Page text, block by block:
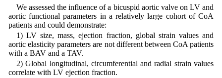
We assessed the influence of a bicuspid aortic valve on LV and
aortic functional parameters in a relatively large cohort of CoA
patients and could demonstrate:
1) LV size, mass, ejection fraction, global strain values and
aortic elasticity parameters are not different between CoA patients
with a BAV and a TAV.
2) Global longitudinal, circumferential and radial strain values
correlate with LV ejection fraction.